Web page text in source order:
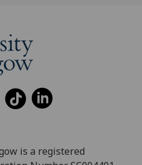
is a registered